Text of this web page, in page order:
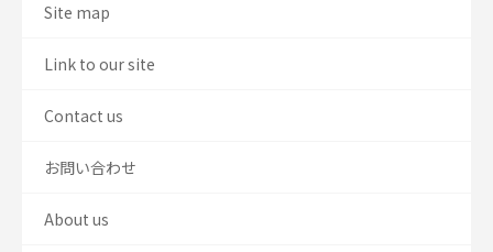
Site map
Link to our site
Contact us
お問い合わせ
About us